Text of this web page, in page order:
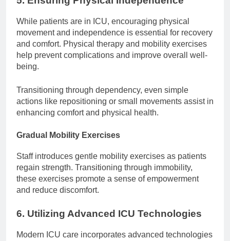
While patients are in ICU, encouraging physical
movement and independence is essential for recovery
and comfort. Physical therapy and mobility exercises
help prevent complications and improve overall well-
being.
Transitioning through dependency, even simple
actions like repositioning or small movements assist in
enhancing comfort and physical health.
Gradual Mobility Exercises
Staff introduces gentle mobility exercises as patients
regain strength. Transitioning through immobility,
these exercises promote a sense of empowerment
and reduce discomfort.
6. Utilizing Advanced ICU Technologies
Modern ICU care incorporates advanced technologies